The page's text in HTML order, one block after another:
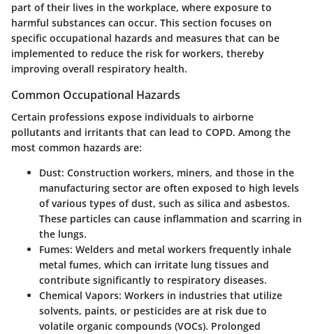
part of their lives in the workplace, where exposure to
harmful substances can occur. This section focuses on
specific occupational hazards and measures that can be
implemented to reduce the risk for workers, thereby
improving overall respiratory health.
Common Occupational Hazards
Certain professions expose individuals to airborne
pollutants and irritants that can lead to COPD. Among the
most common hazards are:
Dust: Construction workers, miners, and those in the
manufacturing sector are often exposed to high levels
of various types of dust, such as silica and asbestos.
These particles can cause inflammation and scarring in
the lungs.
Fumes: Welders and metal workers frequently inhale
metal fumes, which can irritate lung tissues and
contribute significantly to respiratory diseases.
Chemical Vapors: Workers in industries that utilize
solvents, paints, or pesticides are at risk due to
volatile organic compounds (VOCs). Prolonged